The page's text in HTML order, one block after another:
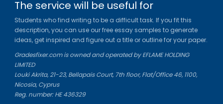
The service will be useful for
Students who find writing to be a difficult task. If you fit this
description, you can use our free essay samples to generate
ideas, get inspired and figure out a title or outline for your paper.
Gradesfixer.com is owned and operated by EFLAME HOLDING
LIMITED
Louki Akrita, 21-23, Bellapais Court, 7th floor, Flat/Office 46, 1100,
Nicosia, Cyprus
Reg. number: HE 436329